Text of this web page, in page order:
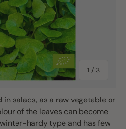
1 / of
3
in salads, as a raw vegetable or
of the leaves can become
hardy type and has few